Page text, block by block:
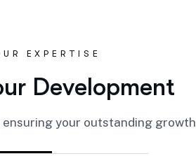
EXPERTISE
ur Development
your outstanding growth